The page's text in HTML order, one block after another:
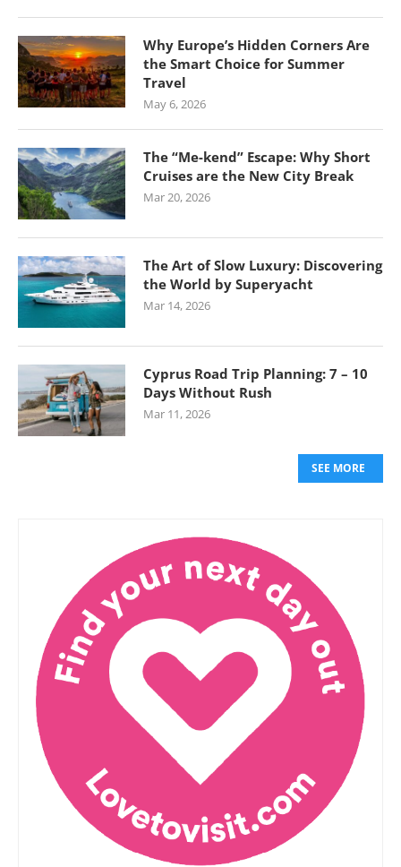
Why Europe’s Hidden Corners Are
the Smart Choice for Summer
Travel
May 6, 2026
The “Me-kend” Escape: Why Short
Cruises are the New City Break
Mar 20, 2026
The Art of Slow Luxury: Discovering
the World by Superyacht
Mar 14, 2026
Cyprus Road Trip Planning: 7 – 10
Days Without Rush
Mar 11, 2026
SEE MORE